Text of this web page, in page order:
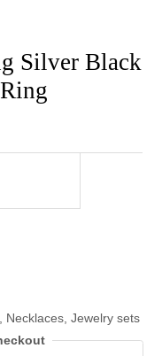
Silver Black
, Necklaces,Jewelry sets